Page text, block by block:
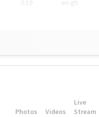
0.19 en-gb
Photos Videos
Live
Stream